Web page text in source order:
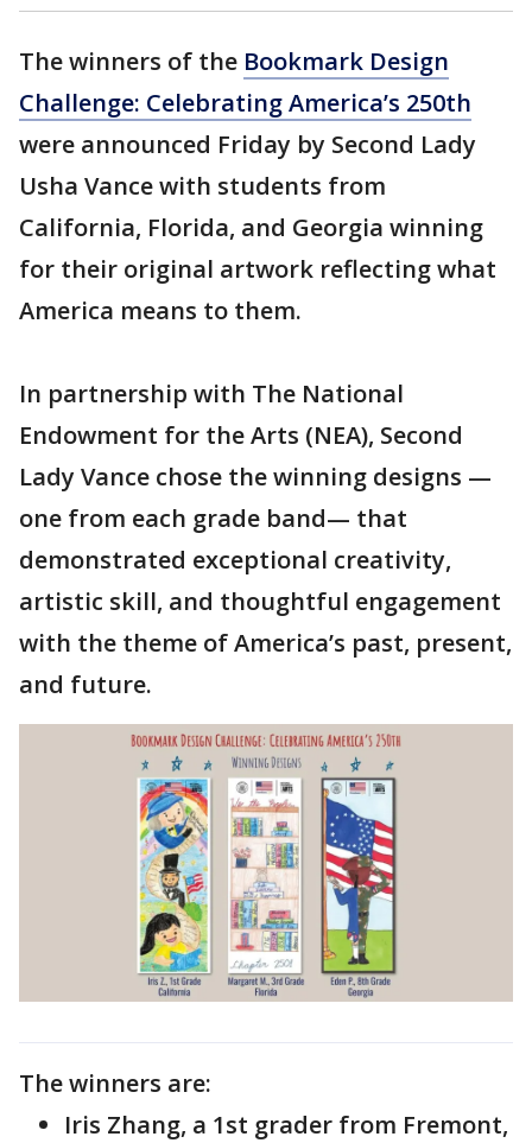
The winners of the Bookmark Design
Challenge: Celebrating America’s 250th
were announced Friday by Second Lady
Usha Vance with students from
California, Florida, and Georgia winning
for their original artwork reflecting what
America means to them.
In partnership with The National
Endowment for the Arts (NEA), Second
Lady Vance chose the winning designs —
one from each grade band— that
demonstrated exceptional creativity,
artistic skill, and thoughtful engagement
with the theme of America’s past, present,
and future.
The winners are:
Iris Zhang, a 1st grader from Fremont,